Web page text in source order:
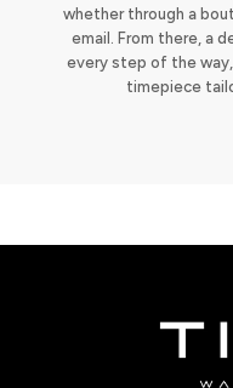
whether through a
email. From there, a
every step of the
timepiece